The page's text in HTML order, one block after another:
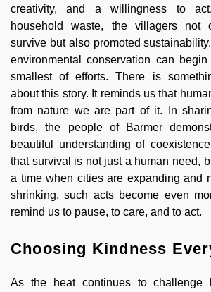
creativity, and a willingness to
household waste, the villagers not
survive but also promoted
environmental conservation can
smallest of efforts. There is
about this story. It reminds us that
from nature we are part of it. In
birds, the people of Barmer
beautiful understanding of
that survival is not just a human need,
a time when cities are expanding and
shrinking, such acts become even
remind us to pause, to care, and to act.
Choosing Kindness
As the heat continues to challenge